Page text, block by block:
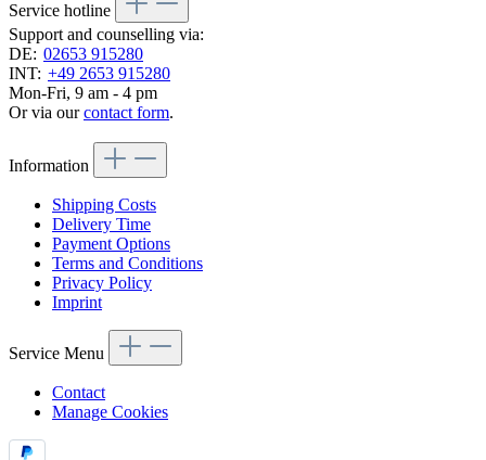
Service hotline
Support and counselling via:
DE: 02653 915280
INT: +49 2653 915280
Mon-Fri, 9 am - 4 pm
Or via ourcontact form.
Information
Shipping Costs
Delivery Time
Payment Options
Terms and Conditions
Privacy Policy
Imprint
Service Menu
Contact
Manage Cookies